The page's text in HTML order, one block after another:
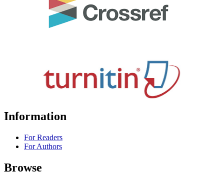
Information
For Readers
For Authors
Browse